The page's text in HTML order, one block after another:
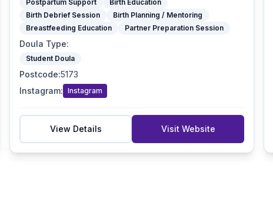
Postpartum Support
Birth Education
Birth Debrief Session
Birth Planning / Mentoring
Breastfeeding Education
Partner Preparation Session
Doula Type:
Student Doula
Postcode:5173
Instagram: Instagram
View Details Visit Website